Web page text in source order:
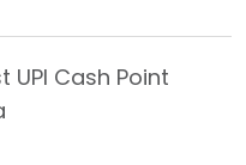
UPI Cash Point